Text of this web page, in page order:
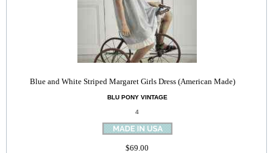
Blue and White Striped Margaret Girls Dress (American Made)
BLU PONY VINTAGE
4
$69.00